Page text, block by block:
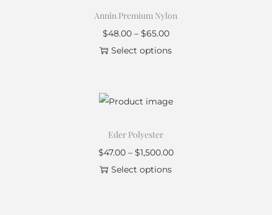
Annin Premium Nylon
$48.00 – $65.00
Select options
Eder Polyester
$47.00 – $1,500.00
Select options